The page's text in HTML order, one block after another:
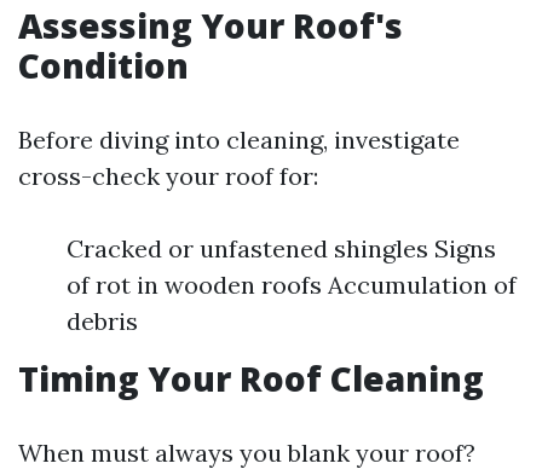
Assessing Your Roof's
Condition
Before diving into cleaning, investigate
cross-check your roof for:
Cracked or unfastened shingles Signs
of rot in wooden roofs Accumulation of
debris
Timing Your Roof Cleaning
When must always you blank your roof?